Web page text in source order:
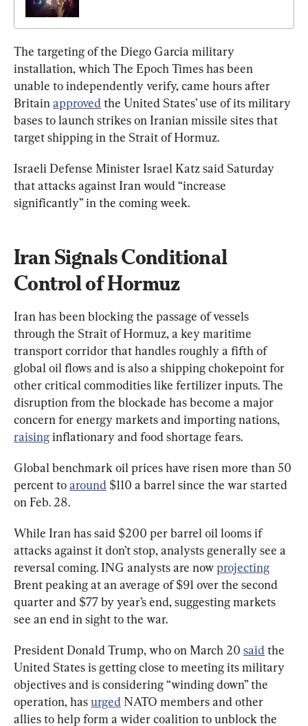
The targeting of the Diego Garcia military
installation, which The Epoch Times has been
unable to independently verify, came hours after
Britain approved the United States’ use of its military
bases to launch strikes on Iranian missile sites that
target shipping in the Strait of Hormuz.
Israeli Defense Minister Israel Katz said Saturday
that attacks against Iran would “increase
significantly” in the coming week.
Iran Signals Conditional
Control of Hormuz
Iran has been blocking the passage of vessels
through the Strait of Hormuz, a key maritime
transport corridor that handles roughly a fifth of
global oil flows and is also a shipping chokepoint for
other critical commodities like fertilizer inputs. The
disruption from the blockade has become a major
concern for energy markets and importing nations,
raising inflationary and food shortage fears.
Global benchmark oil prices have risen more than 50
percent to around $110 a barrel since the war started
on Feb. 28.
While Iran has said $200 per barrel oil looms if
attacks against it don’t stop, analysts generally see a
reversal coming. ING analysts are now projecting
Brent peaking at an average of $91 over the second
quarter and $77 by year’s end, suggesting markets
see an end in sight to the war.
President Donald Trump, who on March 20 said the
United States is getting close to meeting its military
objectives and is considering “winding down” the
operation, has urged NATO members and other
allies to help form a wider coalition to unblock the